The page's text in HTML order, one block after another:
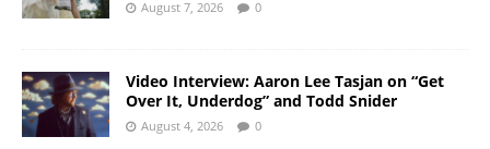
August 7, 2026 0
Video Interview: Aaron Lee Tasjan on “Get
Over It, Underdog” and Todd Snider
August 4, 2026 0